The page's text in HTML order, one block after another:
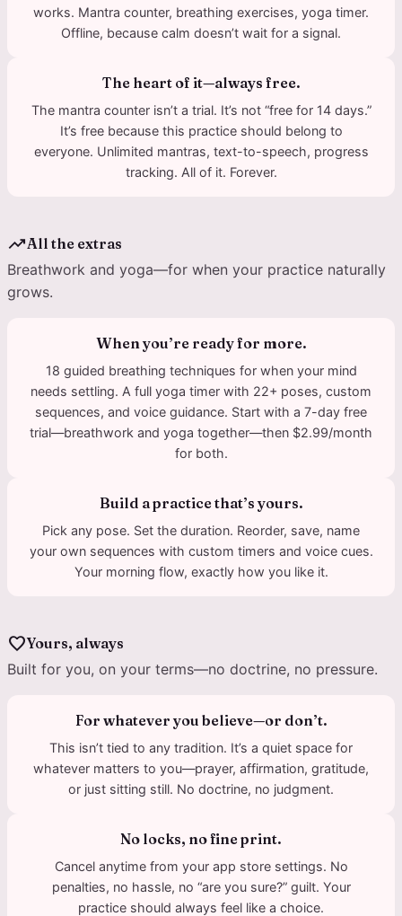
works. Mantra counter, breathing exercises, yoga timer.
Offline, because calm doesn’t wait for a signal.
The heart of it—always free.
The mantra counter isn’t a trial. It’s not “free for 14 days.”
It’s free because this practice should belong to
everyone. Unlimited mantras, text-to-speech, progress
tracking. All of it. Forever.
trending_upAll the extras
Breathwork and yoga—for when your practice naturally
grows.
When you’re ready for more.
18 guided breathing techniques for when your mind
needs settling. A full yoga timer with 22+ poses, custom
sequences, and voice guidance. Start with a 7-day free
trial—breathwork and yoga together—then $2.99/month
for both.
Build a practice that’s yours.
Pick any pose. Set the duration. Reorder, save, name
your own sequences with custom timers and voice cues.
Your morning flow, exactly how you like it.
favoriteYours, always
Built for you, on your terms—no doctrine, no pressure.
For whatever you believe—or don’t.
This isn’t tied to any tradition. It’s a quiet space for
whatever matters to you—prayer, affirmation, gratitude,
or just sitting still. No doctrine, no judgment.
No locks, no fine print.
Cancel anytime from your app store settings. No
penalties, no hassle, no “are you sure?” guilt. Your
practice should always feel like a choice.